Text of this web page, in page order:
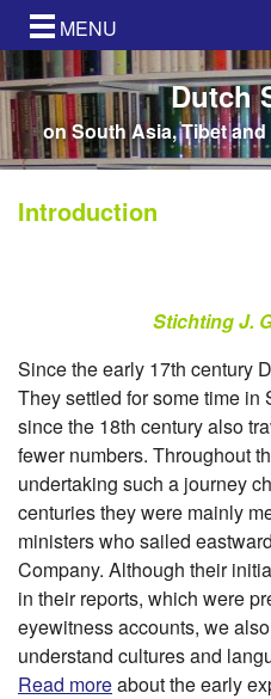
MENU
Dutch
on South Asia, Tibet
Introduction
Stichting J.
Since the early 17th century
They settled for some time in
since the 18th century also
fewer numbers. Throughout
undertaking such a journey
centuries they were mainly
ministers who sailed
Company. Although their
in their reports, which were
eyewitness accounts, we
understand cultures and
Read moreabout the early